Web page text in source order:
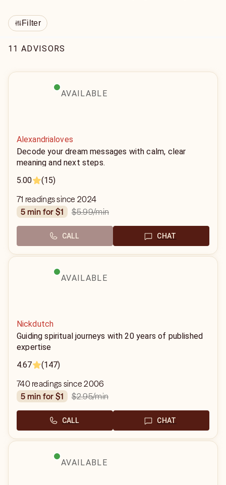
Filter
11 ADVISORS
AVAILABLE
Alexandrialoves
Decode your dream messages with calm, clear
meaning and next steps.
5.00
(15)
71 readings since 2024
5 min for $1
$5.99/min
CALL CHAT
AVAILABLE
Nickdutch
Guiding spiritual journeys with 20 years of published
expertise
4.67
(147)
740 readings since 2006
5 min for $1
$2.95/min
CALL CHAT
AVAILABLE